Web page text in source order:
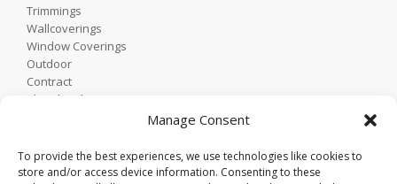
Manage Consent
To provide the best experiences, we use technologies like cookies to
store and/or access device information. Consenting to these
Trimmings
Wallcoverings
Window Coverings
Outdoor
Contract
Shop by Showroom